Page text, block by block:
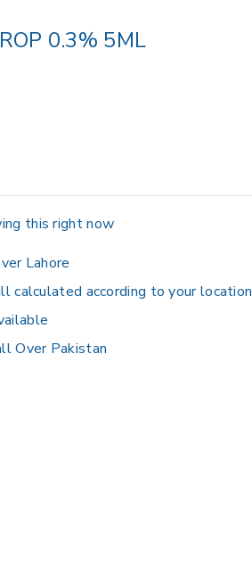
0.3% 5ML
this right now
Lahore
calculated according to your location
Over Pakistan